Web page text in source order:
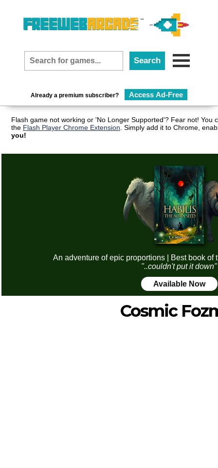
Already a premium subscriber? Access Ad-Free
Flash game not working or 'No Longer Supported'? Fear not! You
the Flash Player Chrome Extension . Simply add it to Chrome,
you!
An adventure of epic proportions | Best book of
"..couldn't put it down"
Available Now
Cosmic